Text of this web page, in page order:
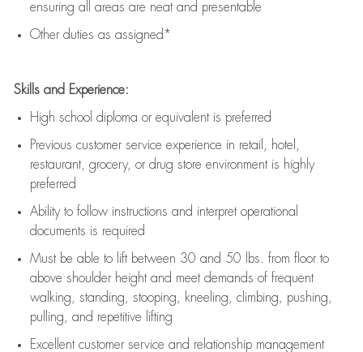
ensuring all areas are neat and presentable
Other duties as assigned*
Skills and Experience:
High school diploma or equivalent is preferred
Previous customer service experience in retail, hotel,
restaurant, grocery, or drug store environment is highly
preferred
Ability to follow instructions and interpret operational
documents is required
Must be able to lift between 30 and 50 lbs. from floor to
above shoulder height and meet demands of frequent
walking, standing, stooping, kneeling, climbing, pushing,
pulling, and repetitive lifting
Excellent customer service and relationship management